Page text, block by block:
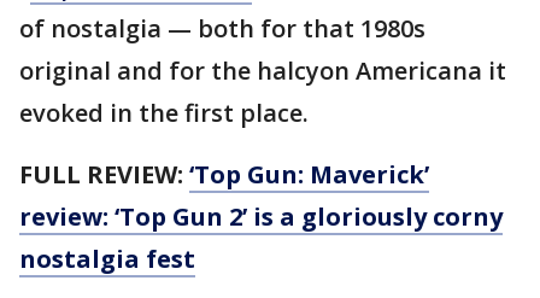
of nostalgia — both for that 1980s
original and for the halcyon Americana it
evoked in the first place.
FULL REVIEW: ‘Top Gun: Maverick’
review: ‘Top Gun 2’ is a gloriously corny
nostalgia fest